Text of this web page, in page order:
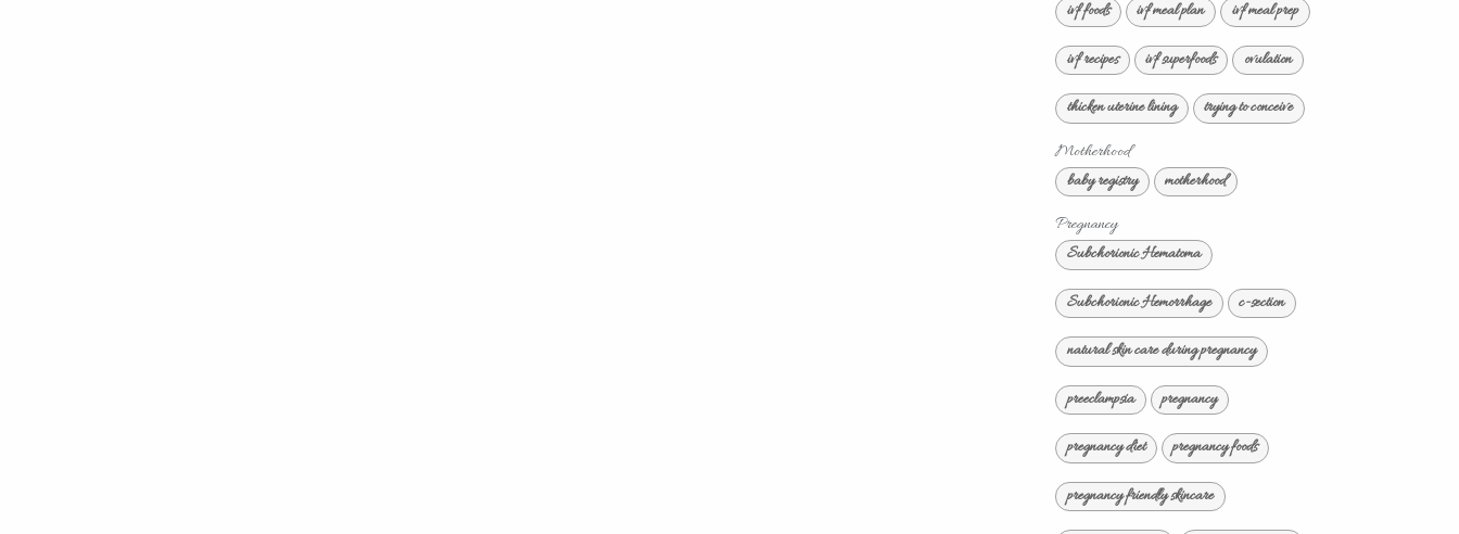
ivf foods ivf meal plan ivf meal prep
ivf recipes ivf superfoods ovulation
thicken uterine lining trying to conceive
Motherhood
baby registry motherhood
Pregnancy
Subchorionic Hematoma
Subchorionic Hemorrhage c-section
natural skin care during pregnancy
preeclampsia pregnancy
pregnancy diet pregnancy foods
pregnancy friendly skincare